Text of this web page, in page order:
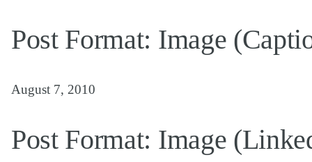
Post Format: Image
August 7, 2010
Post Format: Image